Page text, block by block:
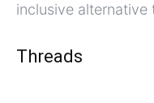
inclusive alternative
Threads